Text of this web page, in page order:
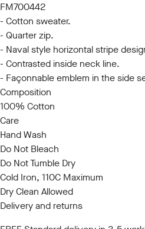
FM700442
- Cotton sweater.
- Quarter zip.
- Naval style horizontal stripe
- Contrasted inside neck line.
- Façonnable emblem in the side
Composition
100% Cotton
Care
Hand Wash
Do Not Bleach
Do Not Tumble Dry
Cold Iron, 110C Maximum
Dry Clean Allowed
Delivery and returns